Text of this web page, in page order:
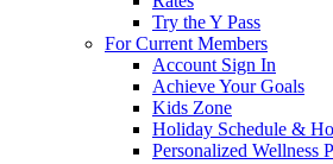
Try the Y Pass
For Current Members
Account Sign In
Achieve Your Goals
Kids Zone
Holiday Schedule &
Personalized Wellness